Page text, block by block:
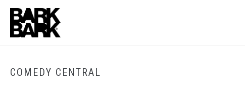
COMEDY CENTRAL